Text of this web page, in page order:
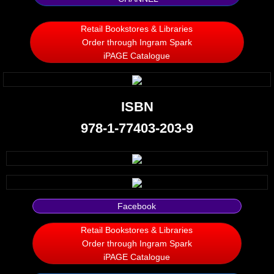
Silent Meow
Android Exhibit
Penn Kemp
Jeevan Bhagwat
10 PAK - 2
A Feminist's Manifesto
Retail Bookstores & Libraries
Order through Ingram Spark
iPAGE Catalogue
ISBN
978-1-77403-203-9
Facebook
Retail Bookstores & Libraries
Order through Ingram Spark
iPAGE Catalogue